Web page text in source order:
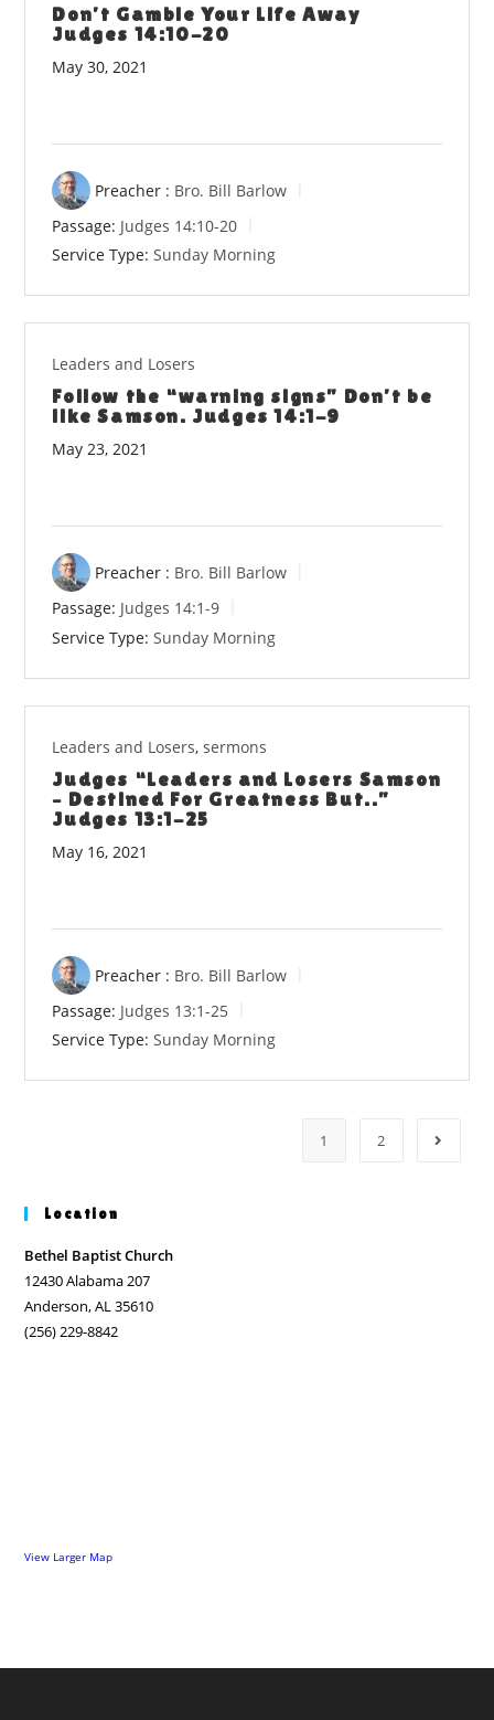
Don’t Gamble Your Life Away
Judges 14:10-20
May 30, 2021
Preacher : Bro. Bill Barlow
Passage: Judges 14:10-20
Service Type: Sunday Morning
Leaders and Losers
Follow the “warning signs” Don’t be
like Samson. Judges 14:1-9
May 23, 2021
Preacher : Bro. Bill Barlow
Passage: Judges 14:1-9
Service Type: Sunday Morning
Leaders and Losers,sermons
Judges “Leaders and Losers Samson
– Destined For Greatness But..”
Judges 13:1-25
May 16, 2021
Preacher : Bro. Bill Barlow
Passage: Judges 13:1-25
Service Type: Sunday Morning
1 2 Go to
Location
Bethel Baptist Church
12430 Alabama 207
Anderson, AL 35610
(256) 229-8842
View Larger Map